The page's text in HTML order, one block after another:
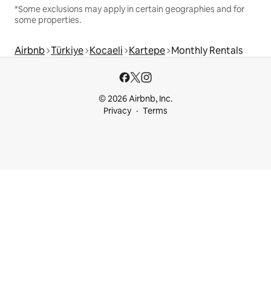
*Some exclusions may apply in certain geographies and for
some properties.
Airbnb Türkiye Kocaeli Kartepe Monthly Rentals
© 2026 Airbnb, Inc.
Privacy
Terms